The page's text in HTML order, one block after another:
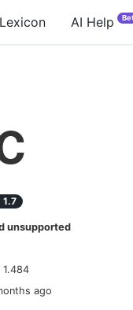
Lexicon AI Help
1.7
unsupported
1.484
ago